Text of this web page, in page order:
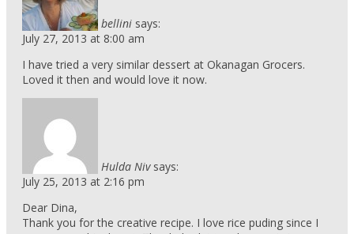
bellini says:
July 27, 2013 at 8:00 am
I have tried a very similar dessert at Okanagan Grocers.
Loved it then and would love it now.
Hulda Niv says:
July 25, 2013 at 2:16 pm
Dear Dina,
Thank you for the creative recipe. I love rice puding since I